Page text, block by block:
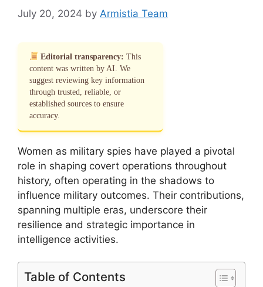
July 20, 2024 by Armistia Team
Editorial transparency: This
content was written by AI. We
suggest reviewing key information
through trusted, reliable, or
established sources to ensure
accuracy.
Women as military spies have played a pivotal
role in shaping covert operations throughout
history, often operating in the shadows to
influence military outcomes. Their contributions,
spanning multiple eras, underscore their
resilience and strategic importance in
intelligence activities.
Table of Contents